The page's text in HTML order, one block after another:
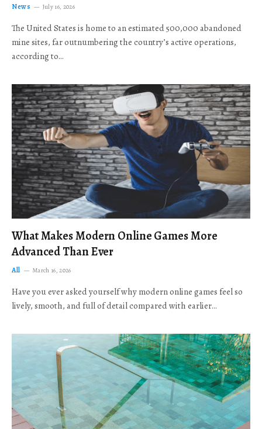
News July 16, 2026
The United States is home to an estimated 500,000 abandoned
mine sites, far outnumbering the country’s active operations,
according to…
What Makes Modern Online Games More
Advanced Than Ever
All March 16, 2026
Have you ever asked yourself why modern online games feel so
lively, smooth, and full of detail compared with earlier…